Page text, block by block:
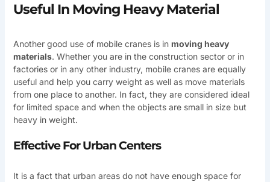
Useful In Moving Heavy Material
Another good use of mobile cranes is in moving heavy
materials. Whether you are in the construction sector or in
factories or in any other industry, mobile cranes are equally
useful and help you carry weight as well as move materials
from one place to another. In fact, they are considered ideal
for limited space and when the objects are small in size but
heavy in weight.
Effective For Urban Centers
It is a fact that urban areas do not have enough space for